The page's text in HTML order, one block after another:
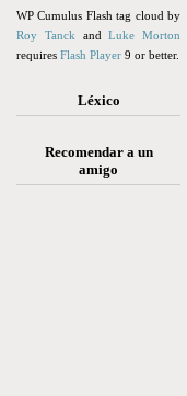
WP Cumulus Flash tag cloud by
Roy Tanck andLuke Morton
requires Flash Player 9 or better.
Léxico
Recomendar a un
amigo